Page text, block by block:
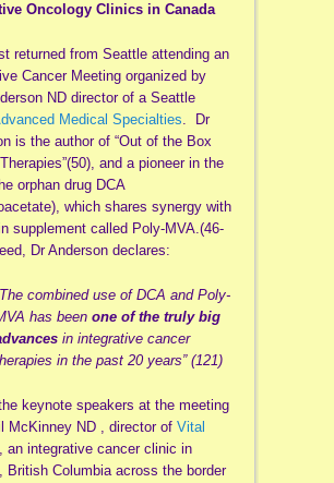
Oncology Clinics in Canada
returned from Seattle attending an
Cancer Meeting organized by
ND director of a Seattle
Medical Specialties. Dr
is the author of “Out of the Box
and a pioneer in the
orphan drug DCA
which shares synergy with
supplement called Poly-MVA.(46-
Dr Anderson declares:
combined use of DCA and Poly-
has been one of the truly big
in integrative cancer
in the past 20 years” (121)
keynote speakers at the meeting
McKinney ND , director of Vital
an integrative cancer clinic in
British Columbia across the border